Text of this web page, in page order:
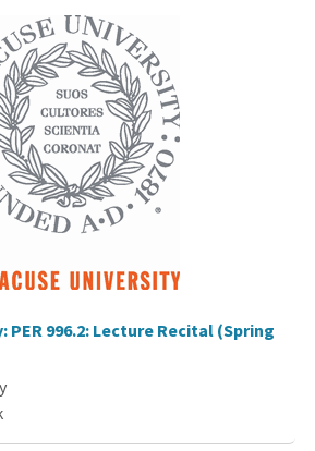
PER 996.2: Lecture Recital (Spring